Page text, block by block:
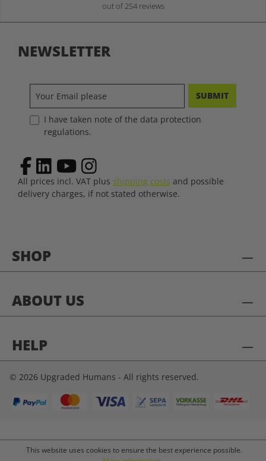
out of 254 reviews
SHOP
ABOUT US
HELP
NEWSLETTER
SUBMIT
I have taken note of the data protection
regulations.
All prices incl. VAT plus shipping costs and possible
delivery charges, if not stated otherwise.
© 2026 Upgraded Humans - All rights reserved.
This website uses cookies to ensure the best experience possible.